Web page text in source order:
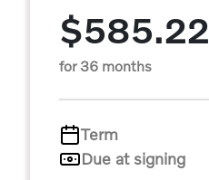
$585.22
for 36 months
Term
Due at signing